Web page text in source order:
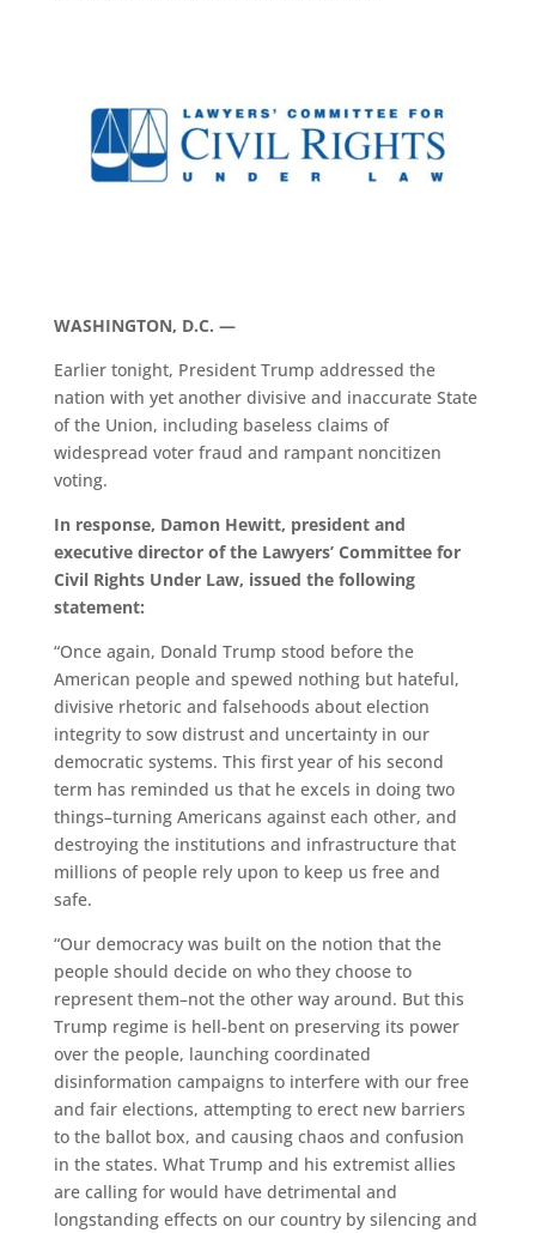
WASHINGTON, D.C. —
Earlier tonight, President Trump addressed the
nation with yet another divisive and inaccurate State
of the Union, including baseless claims of
widespread voter fraud and rampant noncitizen
voting.
In response, Damon Hewitt, president and
executive director of the Lawyers’ Committee for
Civil Rights Under Law, issued the following
statement:
“Once again, Donald Trump stood before the
American people and spewed nothing but hateful,
divisive rhetoric and falsehoods about election
integrity to sow distrust and uncertainty in our
democratic systems. This first year of his second
term has reminded us that he excels in doing two
things–turning Americans against each other, and
destroying the institutions and infrastructure that
millions of people rely upon to keep us free and
safe.
“Our democracy was built on the notion that the
people should decide on who they choose to
represent them–not the other way around. But this
Trump regime is hell-bent on preserving its power
over the people, launching coordinated
disinformation campaigns to interfere with our free
and fair elections, attempting to erect new barriers
to the ballot box, and causing chaos and confusion
in the states. What Trump and his extremist allies
are calling for would have detrimental and
longstanding effects on our country by silencing and